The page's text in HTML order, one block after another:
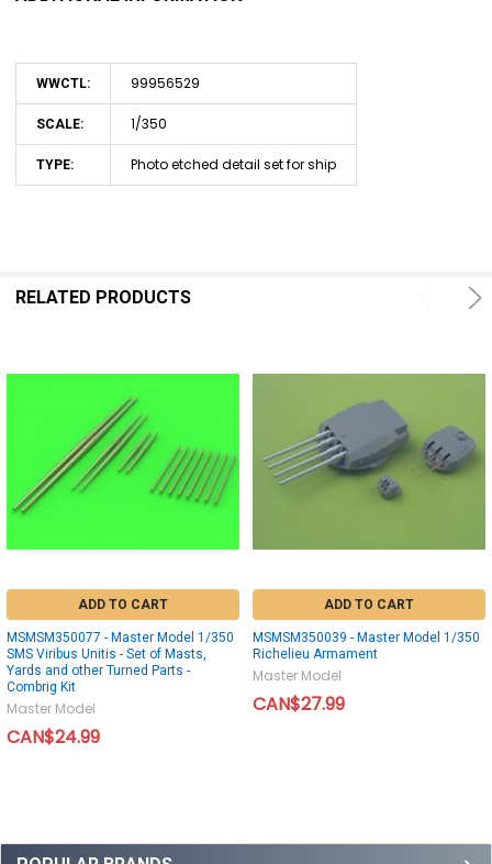
WWCTL: 99956529
SCALE: 1/350
TYPE: Photo etched detail set for ship
RELATED PRODUCTS
ADD TO CART
MSMSM350077 - Master Model 1/350
SMS Viribus Unitis - Set of Masts,
Yards and other Turned Parts -
Combrig Kit
Master Model
CAN$24.99
ADD TO CART
MSMSM350039 - Master Model 1/350
Richelieu Armament
Master Model
CAN$27.99